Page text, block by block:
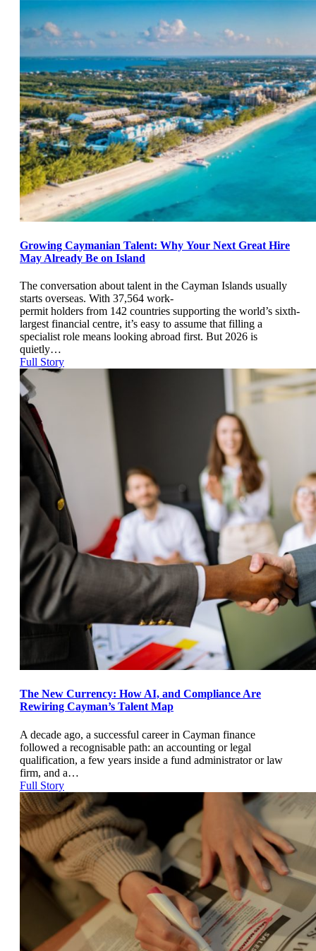
Growing Caymanian Talent: Why Your Next Great Hire
May Already Be on Island
The conversation about talent in the Cayman Islands usually
starts overseas. With 37,564 work-
permit holders from 142 countries supporting the world’s sixth-
largest financial centre, it’s easy to assume that filling a
specialist role means looking abroad first. But 2026 is
quietly…
Full Story
The New Currency: How AI, and Compliance Are
Rewiring Cayman’s Talent Map
A decade ago, a successful career in Cayman finance
followed a recognisable path: an accounting or legal
qualification, a few years inside a fund administrator or law
firm, and a…
Full Story